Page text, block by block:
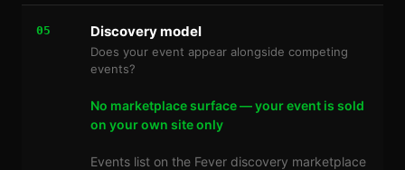
05 Discovery model
Does your event appear alongside competing
events?
No marketplace surface — your event is sold
on your own site only
Events list on the Fever discovery marketplace